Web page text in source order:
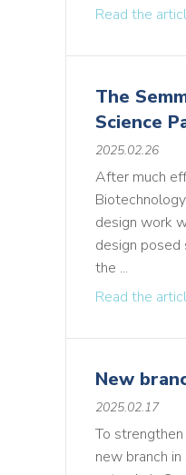
Read the
The
Science
2025.02.26
After much
design work
design posed
the ...
Read the
New
2025.02.17
To
new branch